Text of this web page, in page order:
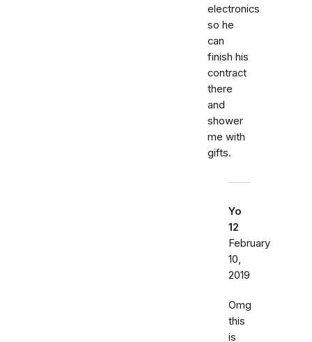
electronics
so he
can
finish his
contract
there
and
shower
me with
gifts.
Yo
12
February
10,
2019
Omg
this
is